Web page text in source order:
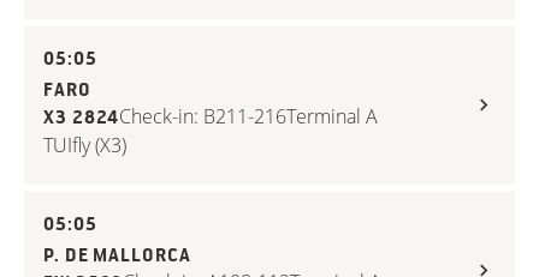
05:05
FARO
X3 2824Check-in: B211-216Terminal A
TUIfly (X3)
05:05
P. DE MALLORCA